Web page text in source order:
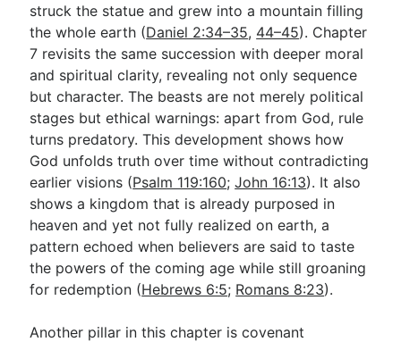
struck the statue and grew into a mountain filling
the whole earth (Daniel 2:34–35, 44–45). Chapter
7 revisits the same succession with deeper moral
and spiritual clarity, revealing not only sequence
but character. The beasts are not merely political
stages but ethical warnings: apart from God, rule
turns predatory. This development shows how
God unfolds truth over time without contradicting
earlier visions (Psalm 119:160;John 16:13). It also
shows a kingdom that is already purposed in
heaven and yet not fully realized on earth, a
pattern echoed when believers are said to taste
the powers of the coming age while still groaning
for redemption (Hebrews 6:5; Romans 8:23).
Another pillar in this chapter is covenant